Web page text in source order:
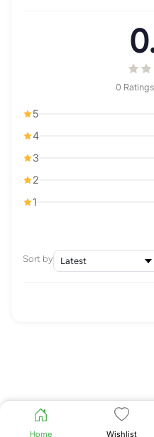
Home Wishlist
0
5
4
3
2
1
Sort by